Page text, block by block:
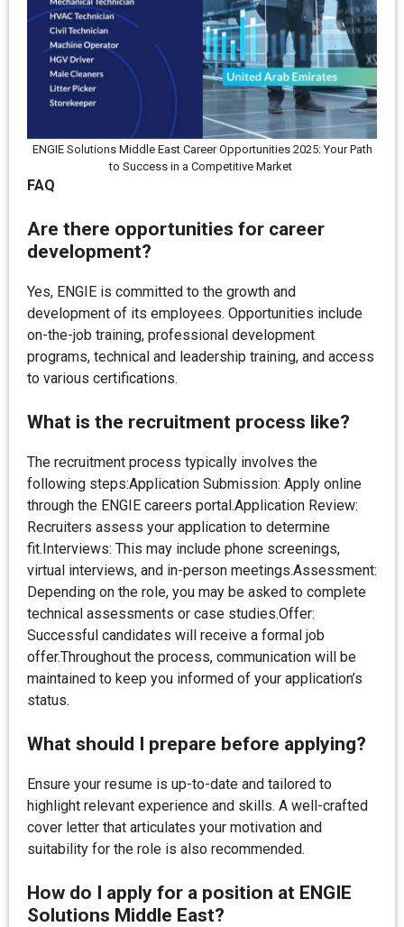
ENGIE Solutions Middle East Career Opportunities 2025: Your Path
to Success in a Competitive Market
FAQ
Are there opportunities for career
development?
Yes, ENGIE is committed to the growth and
development of its employees. Opportunities include
on-the-job training, professional development
programs, technical and leadership training, and access
to various certifications.
What is the recruitment process like?
The recruitment process typically involves the
following steps:Application Submission: Apply online
through the ENGIE careers portal.Application Review:
Recruiters assess your application to determine
fit.Interviews: This may include phone screenings,
virtual interviews, and in-person meetings.Assessment:
Depending on the role, you may be asked to complete
technical assessments or case studies.Offer:
Successful candidates will receive a formal job
offer.Throughout the process, communication will be
maintained to keep you informed of your application’s
status.
What should I prepare before applying?
Ensure your resume is up-to-date and tailored to
highlight relevant experience and skills. A well-crafted
cover letter that articulates your motivation and
suitability for the role is also recommended.
How do I apply for a position at ENGIE
Solutions Middle East?